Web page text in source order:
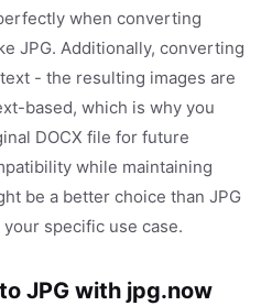
when converting
JPG. Additionally, converting
- the resulting images are
based, which is why you
DOCX file for future
while maintaining
be a better choice than JPG
specific use case.
JPG with jpg.now